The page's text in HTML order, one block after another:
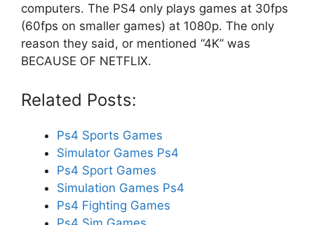
computers. The PS4 only plays games at 30fps
(60fps on smaller games) at 1080p. The only
reason they said, or mentioned “4K” was
BECAUSE OF NETFLIX.
Related Posts:
Ps4 Sports Games
Simulator Games Ps4
Ps4 Sport Games
Simulation Games Ps4
Ps4 Fighting Games